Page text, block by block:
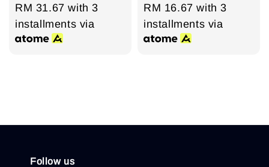
price
RM 31.67 with 3
installments via
price
price
RM 16.67 with 3
installments via
Follow us